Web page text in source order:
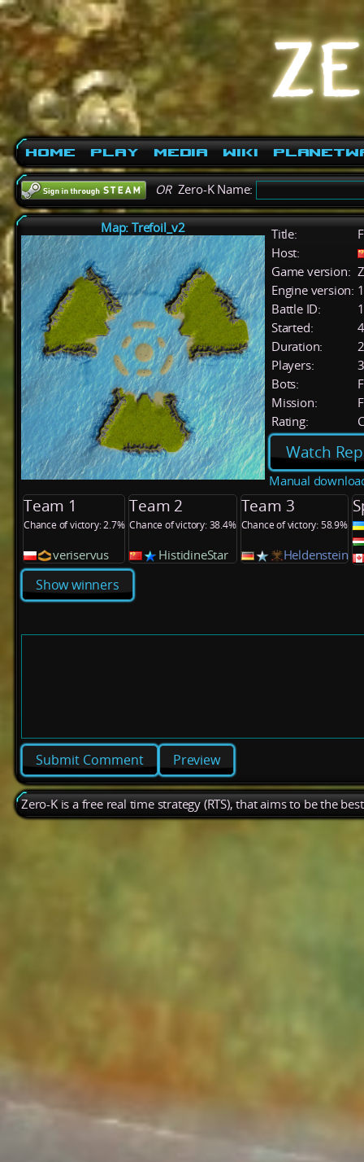
Home Play Media Wiki
ORZero-K Name:
Map: Trefoil_v2 Title:
Host:
Game version:
Engine version:
Battle ID:
Started:
Duration:
Players:
3
Bots:
Mission:
Rating:
Watch
Manual
Team 1
Chance of victory: 2.7%
veriservus
Team 2
Chance of victory: 38.4%
HistidineStar
Team 3
Chance of victory: 58.9%
Heldenstein
Show winners
Preview
Zero-K is a free real time strategy (RTS), that aims to be the